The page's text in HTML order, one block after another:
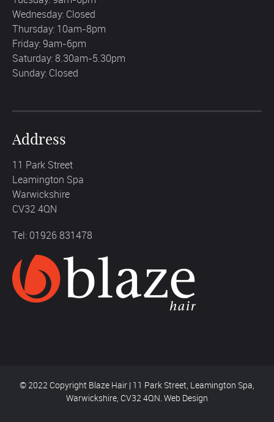
Wednesday: Closed
Thursday: 10am-8pm
Friday: 9am-6pm
Saturday: 8.30am-5.30pm
Sunday: Closed
Address
11 Park Street
Leamington Spa
Warwickshire
CV32 4QN
Tel: 01926 831478
© 2022 Copyright Blaze Hair | 11 Park Street, Leamington Spa,
Warwickshire, CV32 4QN. Web Design